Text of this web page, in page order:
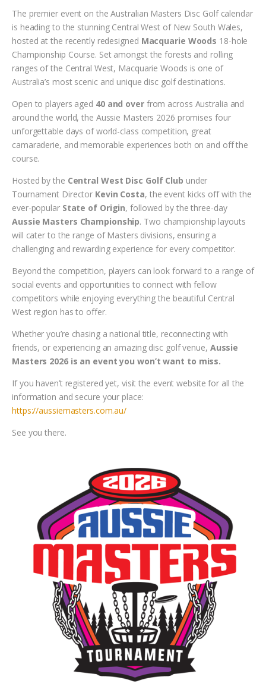
The premier event on the Australian Masters Disc Golf calendar
is heading to the stunning Central West of New South Wales,
hosted at the recently redesigned Macquarie Woods 18-hole
Championship Course. Set amongst the forests and rolling
ranges of the Central West, Macquarie Woods is one of
Australia’s most scenic and unique disc golf destinations.
Open to players aged 40 and overfrom across Australia and
around the world, the Aussie Masters 2026 promises four
unforgettable days of world-class competition, great
camaraderie, and memorable experiences both on and off the
course.
Hosted by the Central West Disc Golf Club under
Tournament Director Kevin Costa, the event kicks off with the
ever-popular State of Origin, followed by the three-day
Aussie Masters Championship. Two championship layouts
will cater to the range of Masters divisions, ensuring a
challenging and rewarding experience for every competitor.
Beyond the competition, players can look forward to a range of
social events and opportunities to connect with fellow
competitors while enjoying everything the beautiful Central
West region has to offer.
Whether you’re chasing a national title, reconnecting with
friends, or experiencing an amazing disc golf venue, Aussie
Masters 2026 is an event you won’t want to miss.
If you haven’t registered yet, visit the event website for all the
information and secure your place:
https://aussiemasters.com.au/
See you there.